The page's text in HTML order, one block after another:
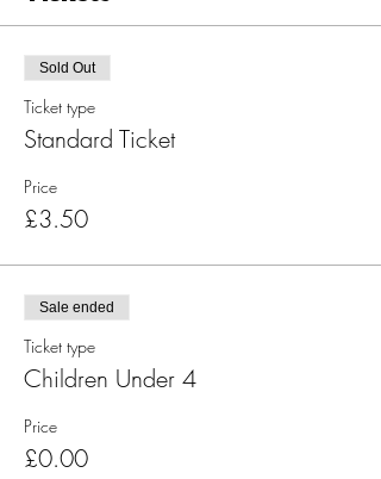
Sold Out
Ticket type
Standard Ticket
Price
£3.50
Sale ended
Ticket type
Children Under 4
Price
£0.00